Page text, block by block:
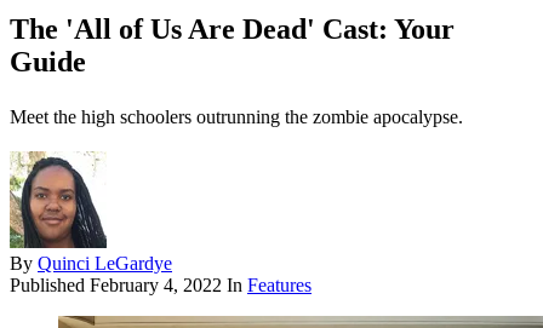
The 'All of Us Are Dead' Cast: Your
Guide
Meet the high schoolers outrunning the zombie apocalypse.
By Quinci LeGardye
Published February 4, 2022 In Features